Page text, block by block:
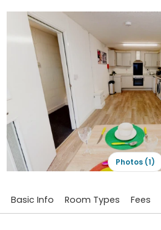
Photos (1)
Basic Info Room Types Fees